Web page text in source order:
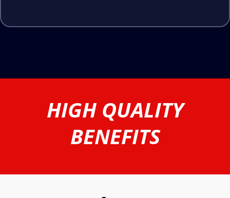
HIGH QUALITY
BENEFITS